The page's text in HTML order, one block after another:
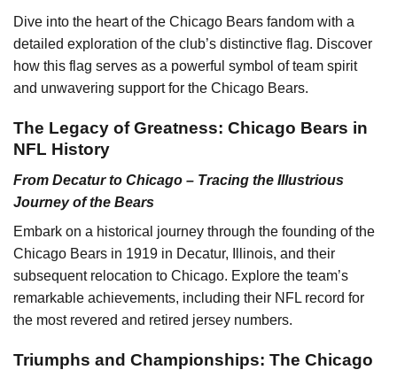
Dive into the heart of the Chicago Bears fandom with a
detailed exploration of the club’s distinctive flag. Discover
how this flag serves as a powerful symbol of team spirit
and unwavering support for the Chicago Bears.
The Legacy of Greatness: Chicago Bears in
NFL History
From Decatur to Chicago – Tracing the Illustrious
Journey of the Bears
Embark on a historical journey through the founding of the
Chicago Bears in 1919 in Decatur, Illinois, and their
subsequent relocation to Chicago. Explore the team’s
remarkable achievements, including their NFL record for
the most revered and retired jersey numbers.
Triumphs and Championships: The Chicago